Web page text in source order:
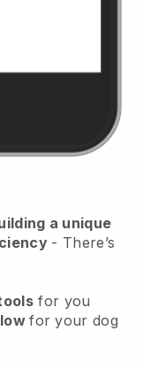
a unique
- There’s
for you
for your dog